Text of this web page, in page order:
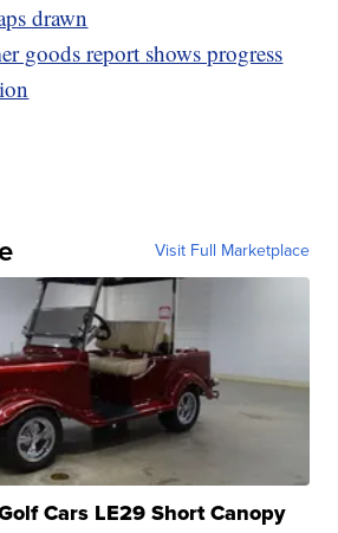
drawn
goods report shows progress
Visit Full Marketplace
Cars LE29 Short Canopy